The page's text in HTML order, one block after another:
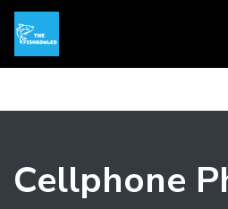
Cellphone